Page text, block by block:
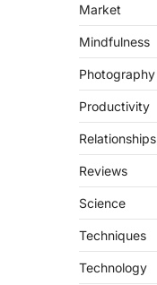
Market
Mindfulness
Photography
Productivity
Relationships
Reviews
Science
Techniques
Technology